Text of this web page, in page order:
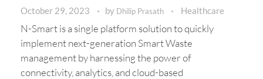
October 29, 2023 by Dhilip Prasath Healthcare
N-Smart is a single platform solution to quickly
implement next-generation Smart Waste
management by harnessing the power of
connectivity, analytics, and cloud-based